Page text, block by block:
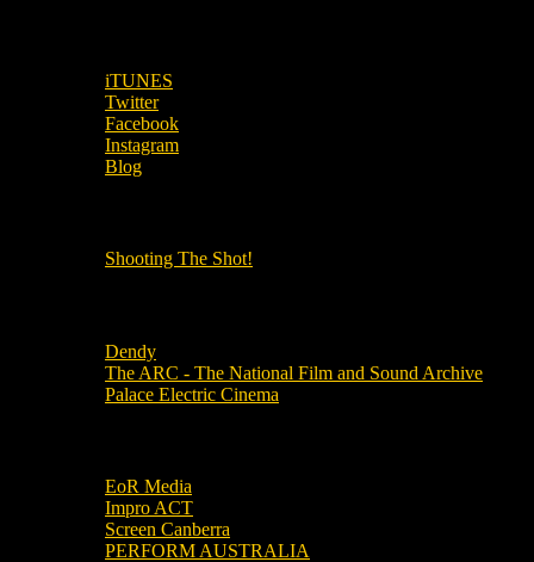
iTUNES
Twitter
Facebook
Instagram
Blog
Shooting The Shot!
Dendy
The ARC - The National Film and Sound Archive
Palace Electric Cinema
EoR Media
Impro ACT
Screen Canberra
PERFORM AUSTRALIA